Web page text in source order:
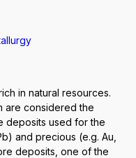
in natural resources.
are considered the
deposits used for the
and precious (e.g. Au,
deposits, one of the